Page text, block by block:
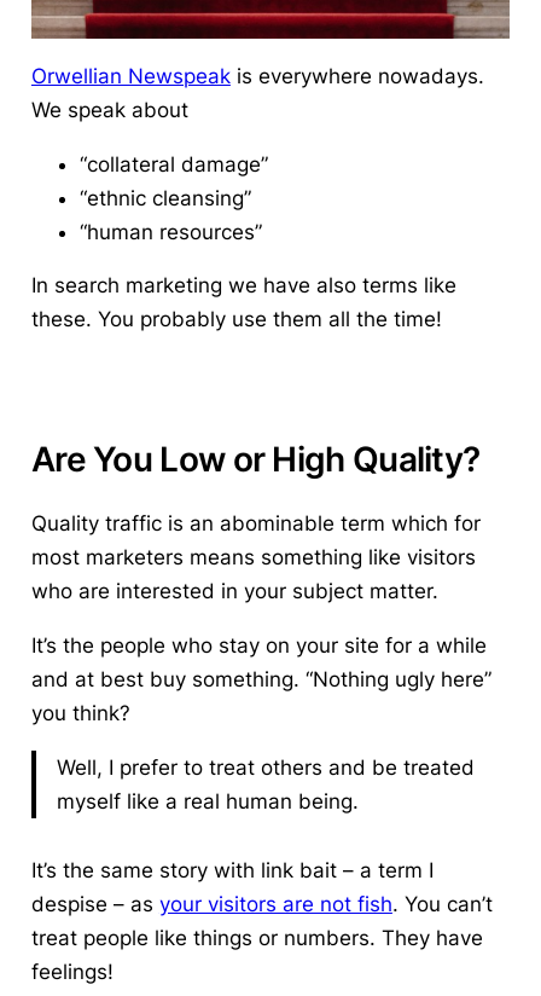
Orwellian Newspeakis everywhere nowadays.
We speak about
“collateral damage”
“ethnic cleansing”
“human resources”
In search marketing we have also terms like
these. You probably use them all the time!
Are You Low or High Quality?
Quality trafficis an abominable term which for
most marketers means something like visitors
who are interested in your subject matter.
It’s the people who stay on your site for a while
and at best buy something. “Nothing ugly here”
you think?
Well, I prefer to treat others and be treated
myself like a real human being.
It’s the same story with link bait – a term I
despise – as your visitors are not fish. You can’t
treat people like things or numbers. They have
feelings!